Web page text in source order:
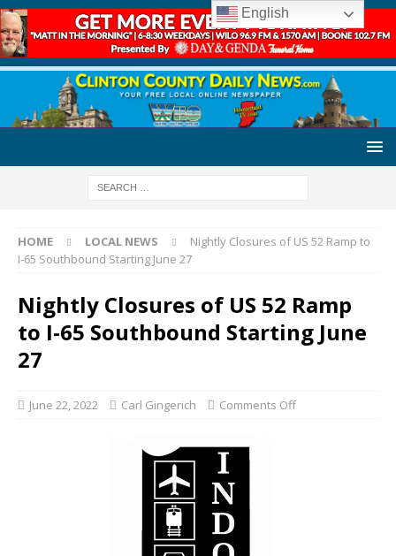
HOME LOCAL NEWS
Nightly Closures of US 52 Ramp to
I-65 Southbound Starting June 27
Nightly Closures of US 52 Ramp
to I-65 Southbound Starting June
27
June 22, 2022 Carl Gingerich Comments Off
English